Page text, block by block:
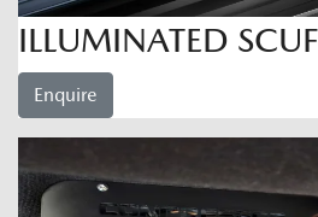
ILLUMINATED
Enquire